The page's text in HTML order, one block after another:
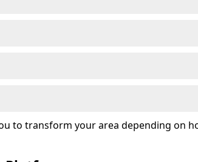
to transform your area depending on